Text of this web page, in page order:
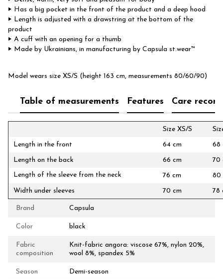
‣ Has a big pocket in the front of the product and a deep hood
‣ Length is adjusted with a drawstring at the bottom of the
product
‣ A cuff with an opening for a thumb
‣ Made by Ukrainians, in manufacturing by Capsula st.wear™
Model wears size XS/S (height 163 cm, measurements 80/60/90)
Table of measurements Features Care
Size XS/S
Length in the front 64 cm 68
Length on the back 66 cm 70
Length of the sleeve from the neck 76 cm 80
Width under sleeves 70 cm 78
Brand Capsula
Color black
Fabric
composition
Knit-fabric angora: viscose 67%, nylon 20%,
wool 8%, spandex 5%
Season Demi-season